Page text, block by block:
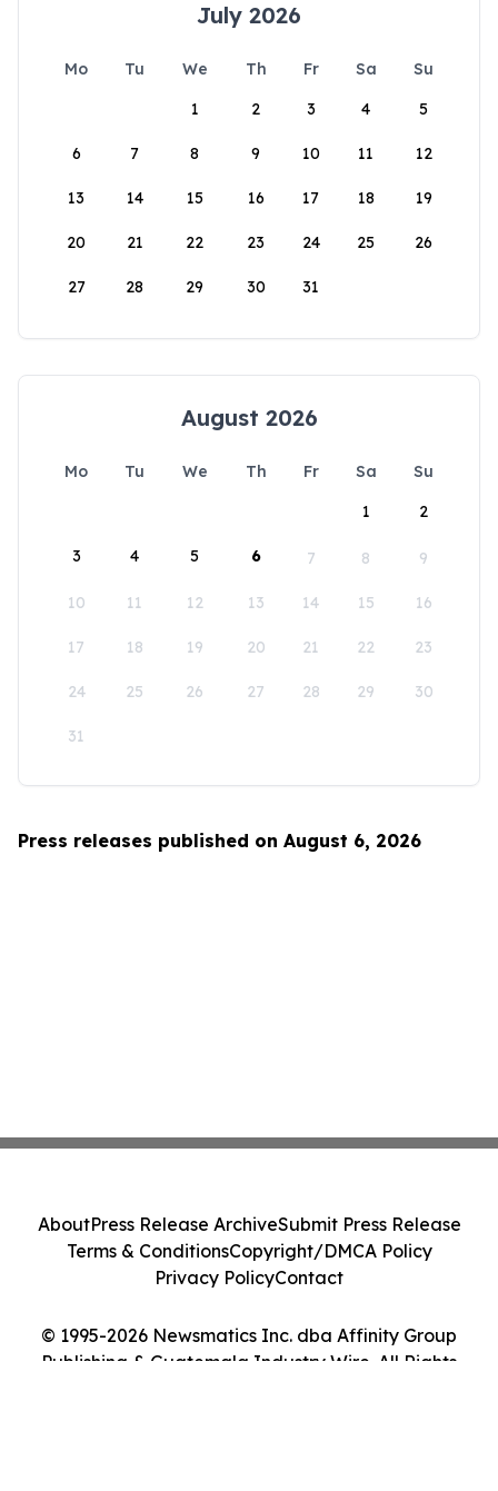
July 2026
Mo Tu We Th Fr Sa
Su
1
2 3 4 5
6 7 8 9 10 11 12
13 14 15 16 17 18 19
20 21 22 23 24 25 26
27 28 29 30 31
August 2026
Mo Tu We Th Fr Sa
Su
1
2
3 4 5 6 7 8 9
10 11 12 13 14 15 16
17 18 19 20 21 22 23
24 25 26 27 28 29 30
31
Press releases published on August 6, 2026
© 1995-2026 Newsmatics Inc. dba Affinity Group
Publishing & Guatemala Industry Wire. All Rights
AboutPress Release ArchiveSubmit Press Release
Terms & ConditionsCopyright/DMCA Policy
Privacy PolicyContact